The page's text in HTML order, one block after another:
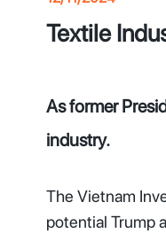
Textile
As former
industry.
The Vietnam
potential Trump